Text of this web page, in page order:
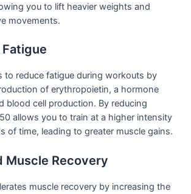
you to lift heavier weights and
movements.
to reduce fatigue during workouts by
of erythropoietin, a hormone
blood cell production. By reducing
allows you to train at a higher intensity
of time, leading to greater muscle gains.
Muscle Recovery
muscle recovery by increasing the